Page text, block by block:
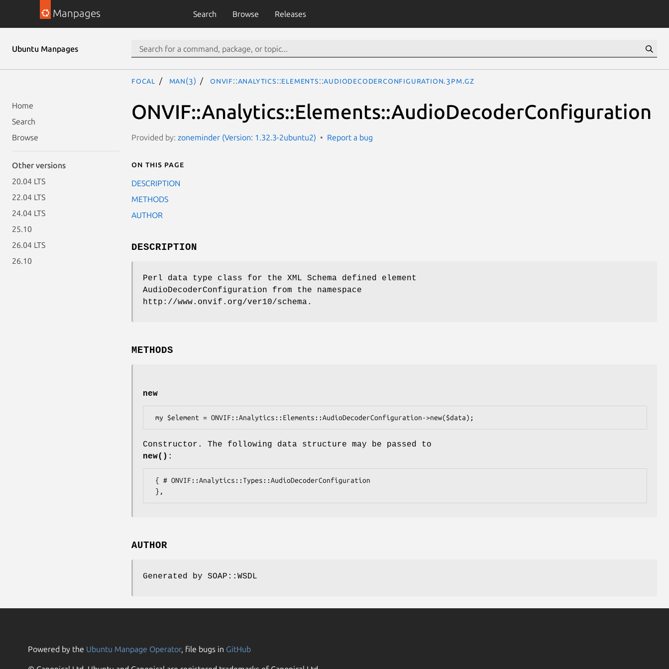
Manpages Search Browse Releases
Ubuntu Manpages
Home
Search
Browse
Other versions
20.04 LTS
22.04 LTS
24.04 LTS
25.10
26.04 LTS
26.10
focal man(3) ONVIF::Analytics::Elements::AudioDecoderConfiguration.3pm.gz
ONVIF::Analytics::Elements::AudioDecoderConfiguration
Provided by: zoneminder (Version: 1.32.3-2ubuntu2) Report a bug
On this page
DESCRIPTION
METHODS
AUTHOR
DESCRIPTION
Perl data type class for the XML Schema defined element
AudioDecoderConfiguration from the namespace
http://www.onvif.org/ver10/schema.
METHODS
new
Constructor. The following data structure may be passed to
new() :
AUTHOR
Generated by SOAP::WSDL
Powered by the Ubuntu Manpage Operator, file bugs in GitHub